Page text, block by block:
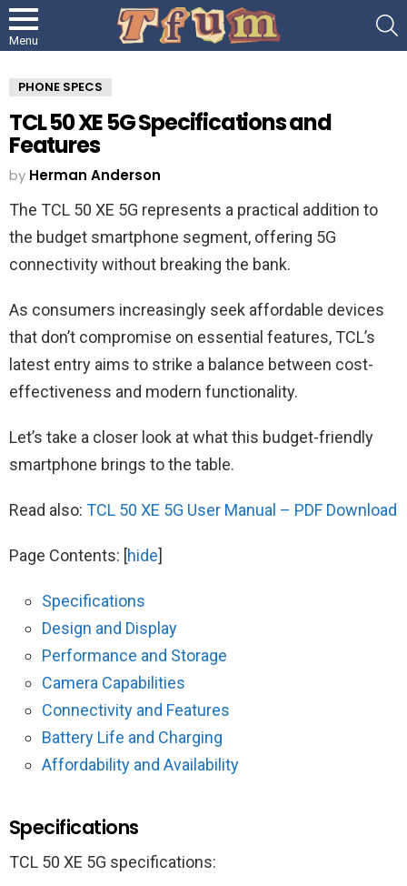
Menu
PHONE SPECS
TCL 50 XE 5G Specifications and
Features
by Herman Anderson
The TCL 50 XE 5G represents a practical addition to
the budget smartphone segment, offering 5G
connectivity without breaking the bank.
As consumers increasingly seek affordable devices
that don’t compromise on essential features, TCL’s
latest entry aims to strike a balance between cost-
effectiveness and modern functionality.
Let’s take a closer look at what this budget-friendly
smartphone brings to the table.
Read also: TCL 50 XE 5G User Manual – PDF Download
Page Contents: [hide]
Specifications
Design and Display
Performance and Storage
Camera Capabilities
Connectivity and Features
Battery Life and Charging
Affordability and Availability
Specifications
TCL 50 XE 5G specifications: